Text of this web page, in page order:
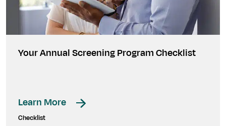
Your Annual Screening Program Checklist
Learn More
Checklist